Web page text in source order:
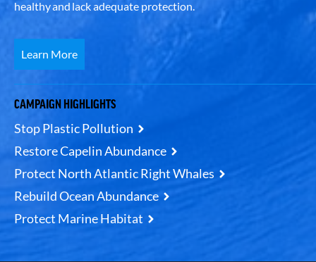
healthy and lack adequate protection.
Learn More
CAMPAIGN HIGHLIGHTS
Stop Plastic Pollution
Restore Capelin Abundance
Protect North Atlantic Right Whales
Rebuild Ocean Abundance
Protect Marine Habitat